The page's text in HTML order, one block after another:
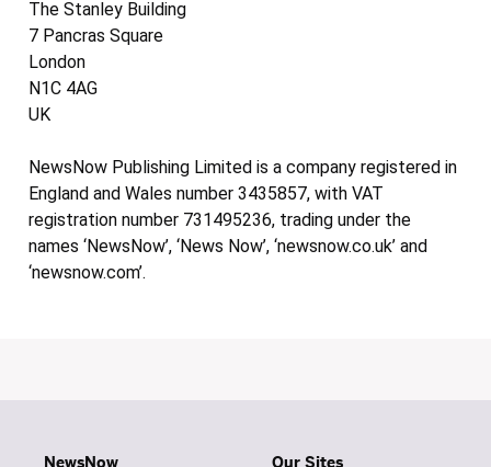
The Stanley Building
7 Pancras Square
London
N1C 4AG
UK
NewsNow Publishing Limited is a company registered in
England and Wales number 3435857, with VAT
registration number 731495236, trading under the
names ‘NewsNow’, ‘News Now’, ‘newsnow.co.uk’ and
‘newsnow.com’.
NewsNow Our Sites